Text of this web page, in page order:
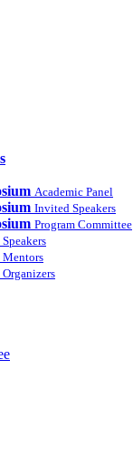
Academic Panel
Invited Speakers
Program Committee
Speakers
Mentors
Organizers